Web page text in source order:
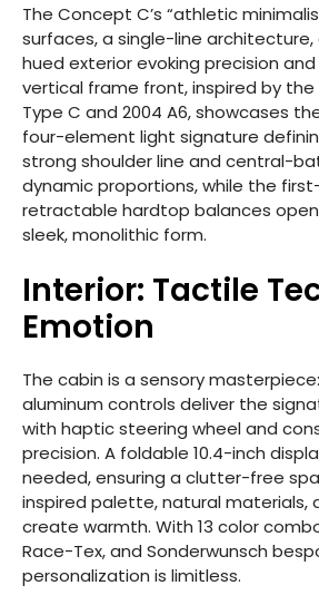
The Concept C’s “athletic
surfaces, a single-line
hued exterior evoking precision
vertical frame front, inspired by the
Type C and 2004 A6, showcases
four-element light signature
strong shoulder line and central-
dynamic proportions, while the
retractable hardtop balances
sleek, monolithic form.
Interior: Tactile
Emotion
The cabin is a sensory
aluminum controls deliver the
with haptic steering wheel and
precision. A foldable 10.4-inch
needed, ensuring a clutter-free
inspired palette, natural materials,
create warmth. With 13 color
Race-Tex, and Sonderwunsch
personalization is limitless.